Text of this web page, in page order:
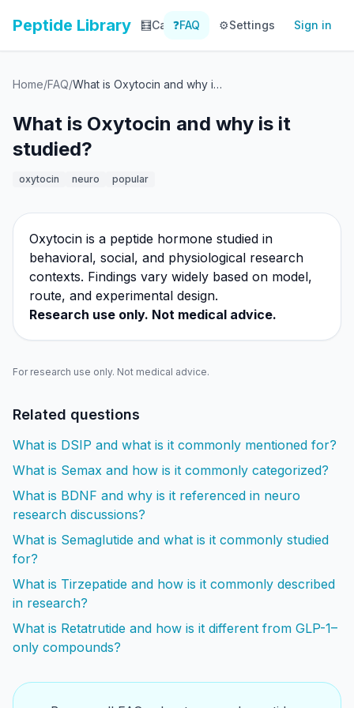
Peptide Library 🧮Calculator 📚Library 📊Tracker
❓FAQ ⚙️Settings Sign in
Home/FAQ/ What is Oxytocin and why is it studied?
What is Oxytocin and why is it
studied?
oxytocin neuro popular
Oxytocin is a peptide hormone studied in
behavioral, social, and physiological research
contexts. Findings vary widely based on model,
route, and experimental design.
Research use only. Not medical advice.
For research use only. Not medical advice.
Related questions
What is DSIP and what is it commonly mentioned for?
What is Semax and how is it commonly categorized?
What is BDNF and why is it referenced in neuro
research discussions?
What is Semaglutide and what is it commonly studied
for?
What is Tirzepatide and how is it commonly described
in research?
What is Retatrutide and how is it different from GLP-1–
only compounds?